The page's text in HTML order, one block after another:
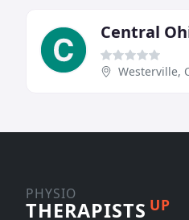
Central
Westerville,
PHYSIO
THERAPISTS UP